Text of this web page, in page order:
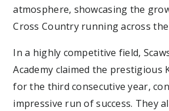
atmosphere, showcasing the
Cross Country running across
In a highly competitive field,
Academy claimed the prestigious
for the third consecutive year,
impressive run of success. They